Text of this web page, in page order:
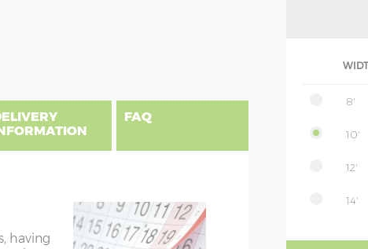
8'
10'
12'
14'
EXPLAINED
Gable width excluding roof overhang
include delivery and installation.
FAQ
having